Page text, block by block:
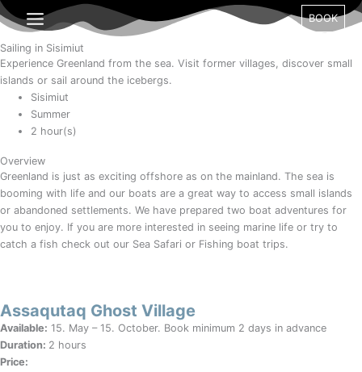
Gå
til
indholdet
BOOK
Sailing in Sisimiut
Experience Greenland from the sea. Visit former villages, discover small
islands or sail around the icebergs.
Sisimiut
Summer
2 hour(s)
Overview
Greenland is just as exciting offshore as on the mainland. The sea is
booming with life and our boats are a great way to access small islands
or abandoned settlements. We have prepared two boat adventures for
you to enjoy. If you are more interested in seeing marine life or try to
catch a fish check out our Sea Safari or Fishing boat trips.
Assaqutaq Ghost Village
Available: 15. May – 15. October. Book minimum 2 days in advance
Duration: 2 hours
Price: